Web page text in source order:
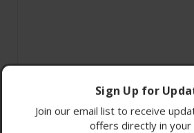
Sign Up for
Join our email list to receive
offers directly in your